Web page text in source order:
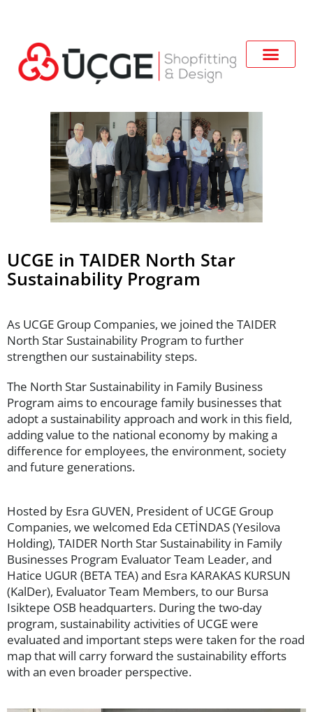
UCGE in TAIDER North Star
Sustainability Program
As UCGE Group Companies, we joined the TAIDER
North Star Sustainability Program to further
strengthen our sustainability steps.
The North Star Sustainability in Family Business
Program aims to encourage family businesses that
adopt a sustainability approach and work in this field,
adding value to the national economy by making a
difference for employees, the environment, society
and future generations.
Hosted by Esra GUVEN, President of UCGE Group
Companies, we welcomed Eda CETİNDAS (Yesilova
Holding), TAIDER North Star Sustainability in Family
Businesses Program Evaluator Team Leader, and
Hatice UGUR (BETA TEA) and Esra KARAKAS KURSUN
(KalDer), Evaluator Team Members, to our Bursa
Isiktepe OSB headquarters. During the two-day
program, sustainability activities of UCGE were
evaluated and important steps were taken for the road
map that will carry forward the sustainability efforts
with an even broader perspective.